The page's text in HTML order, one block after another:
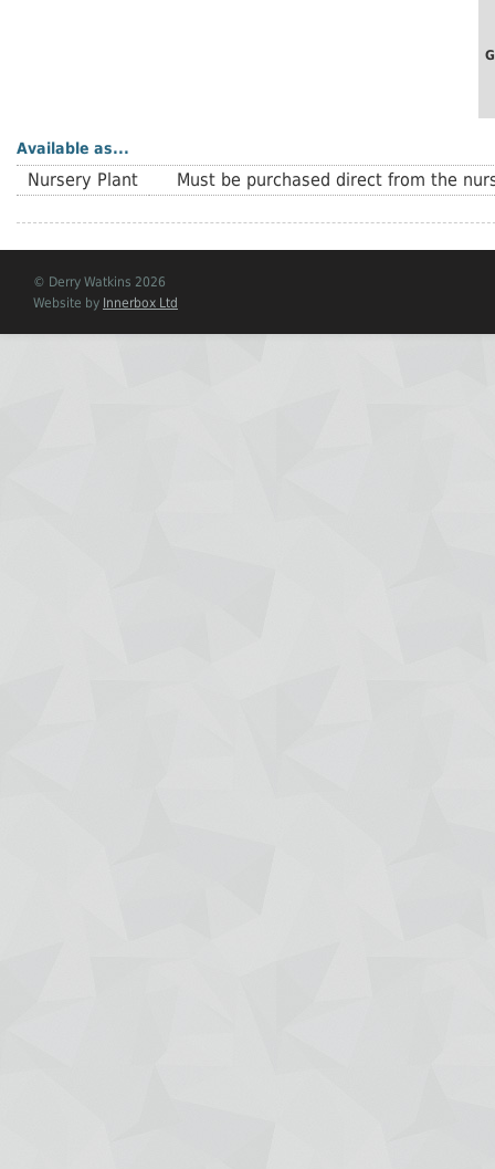
Available as...
Nursery Plant Must be purchased direct from the
© Derry Watkins 2026
Website by Innerbox Ltd